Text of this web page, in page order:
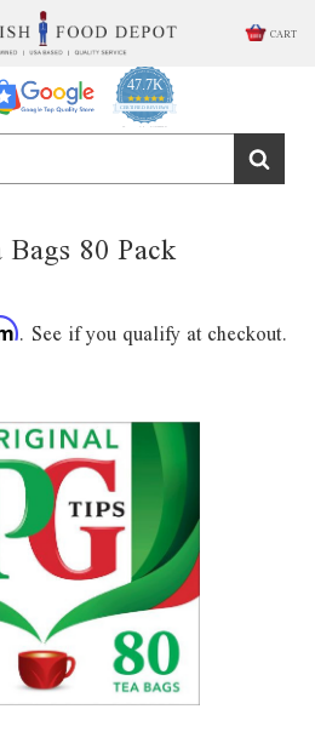
CART
47.7K
4.9
star
rating
CERTIFIED REVIEWS
Powered by YOTPO
80 Pack
. See if you qualify at checkout.